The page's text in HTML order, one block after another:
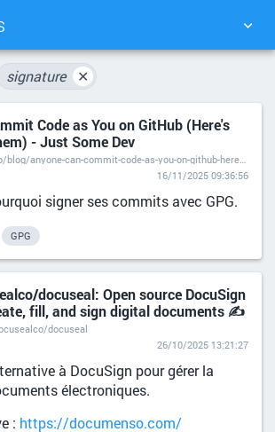
SEARCH
signature ✕
Code as You on GitHub (Here's
- Just Some Dev
https://www.nickyt.co/blog/anyone-can-commit-code-as-you-on-github-heres-how-to-stop-them-2in7/
16/11/2025 09:36:56
signer ses commits avec GPG.
GPG
docuseal: Open source DocuSign
fill, and sign digital documents ✍️
docuseal
26/10/2025 13:21:27
à DocuSign pour gérer la
électroniques.
: https://documenso.com/